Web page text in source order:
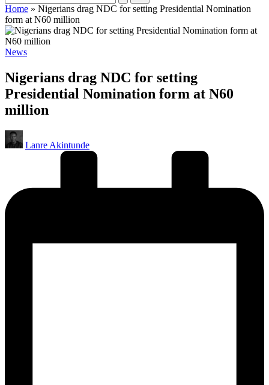
Home » Nigerians drag NDC for setting Presidential Nomination
form at N60 million
Posted
News
Nigerians drag NDC for setting
Presidential Nomination form at N60
million
Posted
by
Lanre Akintunde